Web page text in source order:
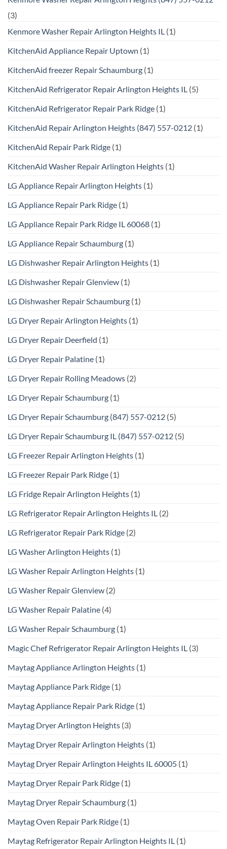
(3)
Kenmore Washer Repair Arlington Heights IL (1)
KitchenAid Appliance Repair Uptown (1)
KitchenAid freezer Repair Schaumburg (1)
KitchenAid Refrigerator Repair Arlington Heights IL (5)
KitchenAid Refrigerator Repair Park Ridge (1)
KitchenAid Repair Arlington Heights (847) 557-0212 (1)
KitchenAid Repair Park Ridge (1)
KitchenAid Washer Repair Arlington Heights (1)
LG Appliance Repair Arlington Heights (1)
LG Appliance Repair Park Ridge (1)
LG Appliance Repair Park Ridge IL 60068 (1)
LG Appliance Repair Schaumburg (1)
LG Dishwasher Repair Arlington Heights (1)
LG Dishwasher Repair Glenview (1)
LG Dishwasher Repair Schaumburg (1)
LG Dryer Repair Arlington Heights (1)
LG Dryer Repair Deerfield (1)
LG Dryer Repair Palatine (1)
LG Dryer Repair Rolling Meadows (2)
LG Dryer Repair Schaumburg (1)
LG Dryer Repair Schaumburg (847) 557-0212 (5)
LG Dryer Repair Schaumburg IL (847) 557-0212 (5)
LG Freezer Repair Arlington Heights (1)
LG Freezer Repair Park Ridge (1)
LG Fridge Repair Arlington Heights (1)
LG Refrigerator Repair Arlington Heights IL (2)
LG Refrigerator Repair Park Ridge (2)
LG Washer Arlington Heights (1)
LG Washer Repair Arlington Heights (1)
LG Washer Repair Glenview (2)
LG Washer Repair Palatine (4)
LG Washer Repair Schaumburg (1)
Magic Chef Refrigerator Repair Arlington Heights IL (3)
Maytag Appliance Arlington Heights (1)
Maytag Appliance Park Ridge (1)
Maytag Appliance Repair Park Ridge (1)
Maytag Dryer Arlington Heights (3)
Maytag Dryer Repair Arlington Heights (1)
Maytag Dryer Repair Arlington Heights IL 60005 (1)
Maytag Dryer Repair Park Ridge (1)
Maytag Dryer Repair Schaumburg (1)
Maytag Oven Repair Park Ridge (1)
Maytag Refrigerator Repair Arlington Heights IL (1)